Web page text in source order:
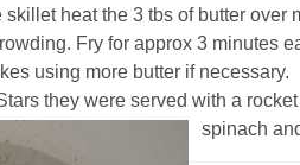
skillet heat the 3 tbs of butter over
Fry for approx 3 minutes
using more butter if necessary.
they were served with a
spinach